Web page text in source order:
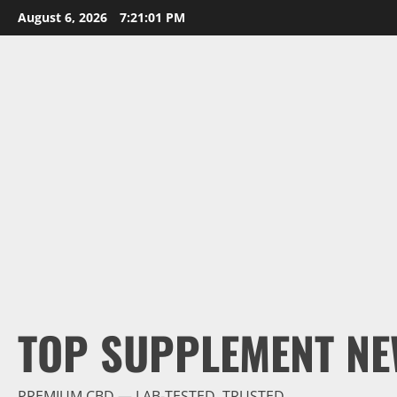
Skip
to
August 6, 2026 7:21:02 PM
TOP SUPPLEMENT